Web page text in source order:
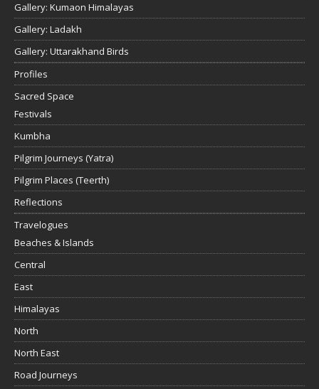
Gallery: Kumaon Himalayas
Gallery: Ladakh
Gallery: Uttarakhand Birds
Profiles
Sacred Space
Festivals
Kumbha
Pilgrim Journeys (Yatra)
Pilgrim Places (Teerth)
Reflections
Travelogues
Beaches & Islands
Central
East
Himalayas
North
North East
Road Journeys